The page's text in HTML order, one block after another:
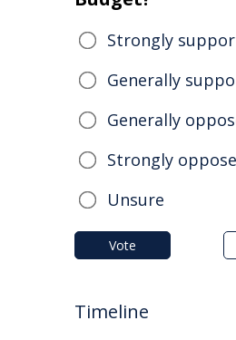
Strongly
Generally
Generally
Strongly
Unsure
Vote
Timeline